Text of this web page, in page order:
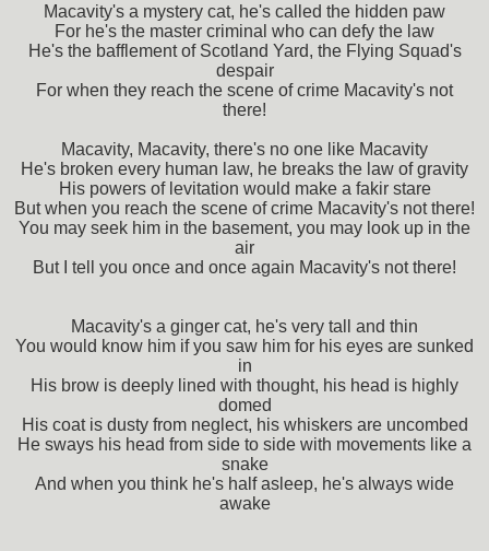
Macavity's a mystery cat, he's called the hidden paw
For he's the master criminal who can defy the law
He's the bafflement of Scotland Yard, the Flying Squad's
despair
For when they reach the scene of crime Macavity's not
there!
Macavity, Macavity, there's no one like Macavity
He's broken every human law, he breaks the law of gravity
His powers of levitation would make a fakir stare
But when you reach the scene of crime Macavity's not there!
You may seek him in the basement, you may look up in the
air
But I tell you once and once again Macavity's not there!
Macavity's a ginger cat, he's very tall and thin
You would know him if you saw him for his eyes are sunked
in
His brow is deeply lined with thought, his head is highly
domed
His coat is dusty from neglect, his whiskers are uncombed
He sways his head from side to side with movements like a
snake
And when you think he's half asleep, he's always wide
awake